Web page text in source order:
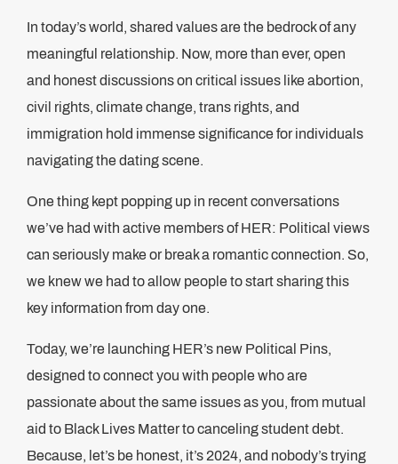
In today’s world, shared values are the bedrock of any
meaningful relationship. Now, more than ever, open
and honest discussions on critical issues like abortion,
civil rights, climate change, trans rights, and
immigration hold immense significance for individuals
navigating the dating scene.
One thing kept popping up in recent conversations
we’ve had with active members of HER: Political views
can seriously make or break a romantic connection. So,
we knew we had to allow people to start sharing this
key information from day one.
Today, we’re launching HER’s new Political Pins,
designed to connect you with people who are
passionate about the same issues as you, from mutual
aid to Black Lives Matter to canceling student debt.
Because, let’s be honest, it’s 2024, and nobody’s trying